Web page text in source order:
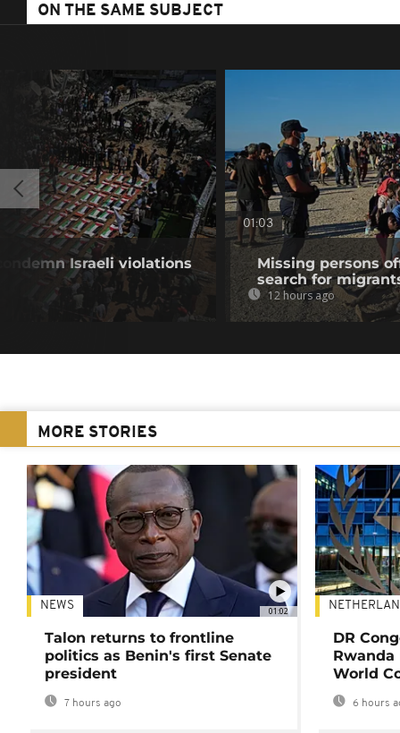
ON THE SAME SUBJECT
Israeli violations
01:03
Missing persons
search for
12 hours ago
MORE STORIES
01:02
NEWS
Talon returns to frontline
politics as Benin's first Senate
president
7 hours ago
DR
Rwanda
World
6 hours